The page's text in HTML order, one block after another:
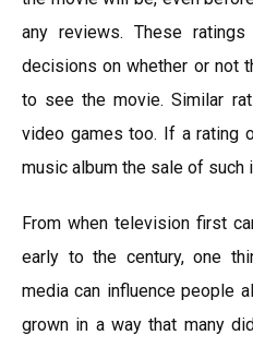
any reviews. These
decisions on whether or not
to see the movie. Similar
video games too. If a rating
music album the sale of such
From when television first
early to the century, one
media can influence people
grown in a way that many